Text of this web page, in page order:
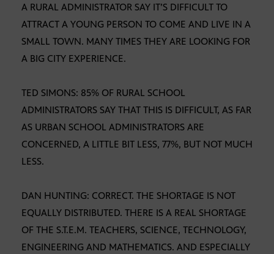
A RURAL ADMINISTRATOR SAY IT’S DIFFICULT TO
ATTRACT A YOUNG PERSON TO COME AND LIVE IN A
SMALL TOWN. MANY TIMES THEY ARE LOOKING FOR
A BIG CITY EXPERIENCE.
TED SIMONS: 85% OF RURAL SCHOOL
ADMINISTRATORS SAY THAT THIS IS DIFFICULT, AS FAR
AS URBAN SCHOOL ADMINISTRATORS ARE
CONCERNED, A LITTLE BIT LESS, 77%, BUT NOT MUCH
LESS.
DAN HUNTING: CORRECT. THE SHORTAGE IS NOT
EQUALLY DISTRIBUTED. THERE IS A REAL SHORTAGE
OF THE S.T.E.M. TEACHERS, SCIENCE, TECHNOLOGY,
ENGINEERING AND MATHEMATICS. AND ESPECIALLY